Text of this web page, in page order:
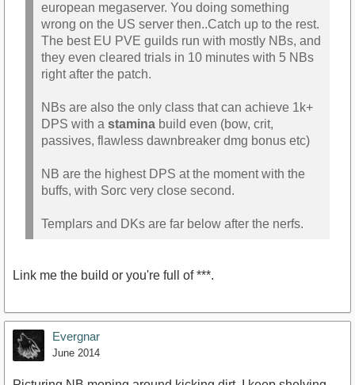
european megaserver. You doing something
wrong on the US server then..Catch up to the rest.
The best EU PVE guilds run with mostly NBs, and
they even cleared trials in 10 minutes with 5 NBs
right after the patch.
NBs are also the only class that can achieve 1k+
DPS with a stamina build even (bow, crit,
passives, flawless dawnbreaker dmg bonus etc)
NB are the highest DPS at the moment with the
buffs, with Sorc very close second.
Templars and DKs are far below after the nerfs.
Link me the build or you're full of ***.
Evergnar
June 2014